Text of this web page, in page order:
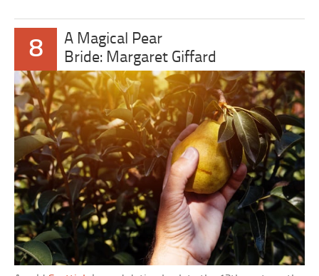
8
A Magical Pear
Bride: Margaret Giffard